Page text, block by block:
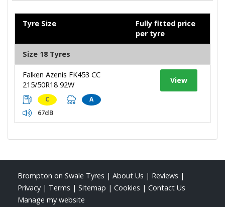
Tyre Size
Fully fitted price
per tyre
Size 18 Tyres
Falken Azenis FK453 CC
215/50R18 92W
C A
67dB
View
Brompton on Swale Tyres | About Us | Reviews |
Privacy | Terms | Sitemap | Cookies | Contact Us
Manage my website